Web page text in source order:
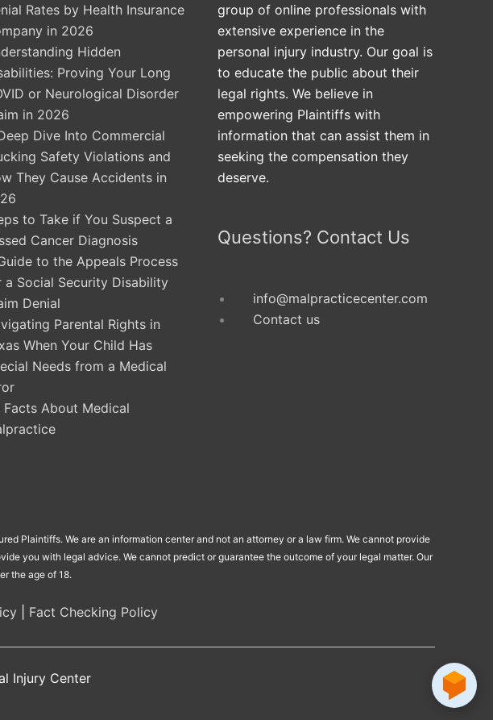
Rates by Health Insurance
in 2026
Hidden
Proving Your Long
or Neurological Disorder
in 2026
Dive Into Commercial
Safety Violations and
They Cause Accidents in
to Take if You Suspect a
Cancer Diagnosis
to the Appeals Process
a Social Security Disability
Denial
Parental Rights in
When Your Child Has
Needs from a Medical
Facts About Medical
group of online professionals with
extensive experience in the
personal injury industry. Our goal is
to educate the public about their
legal rights. We believe in
empowering Plaintiffs with
information that can assist them in
seeking the compensation they
deserve.
Questions? Contact Us
info@malpracticecenter.com
Contact us
Plaintiffs. We are an information center and not an attorney or a law firm. We cannot provide
you with legal advice. We cannot predict or guarantee the outcome of your legal matter. Our
the age of 18.
Fact Checking Policy
Injury Center